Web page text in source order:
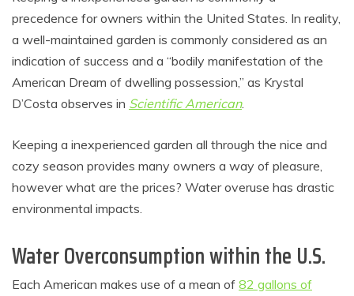
precedence for owners within the United States. In reality,
a well-maintained garden is commonly considered as an
indication of success and a “bodily manifestation of the
American Dream of dwelling possession,” as Krystal
D’Costa observes in Scientific American.
Keeping a inexperienced garden all through the nice and
cozy season provides many owners a way of pleasure,
however what are the prices? Water overuse has drastic
environmental impacts.
Water Overconsumption within the U.S.
Each American makes use of a mean of 82 gallons of